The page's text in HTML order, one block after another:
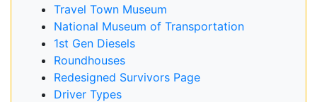
Travel Town Museum
National Museum of Transportation
1st Gen Diesels
Roundhouses
Redesigned Survivors Page
Driver Types